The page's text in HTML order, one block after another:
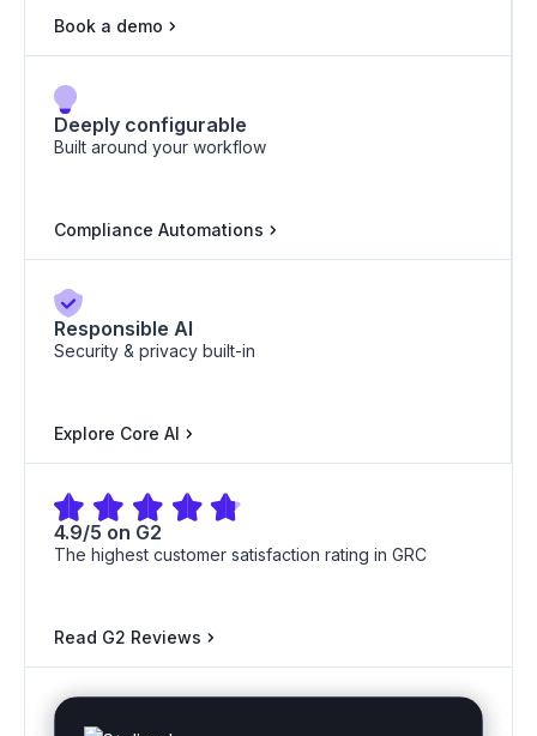
ISO 22301 ISO 27017
Book a demo
Deeply configurable
Built around your workflow
Compliance Automations
Responsible AI
Security & privacy built-in
Explore Core AI
4.9/5 on G2
The highest customer satisfaction rating in GRC
Read G2 Reviews